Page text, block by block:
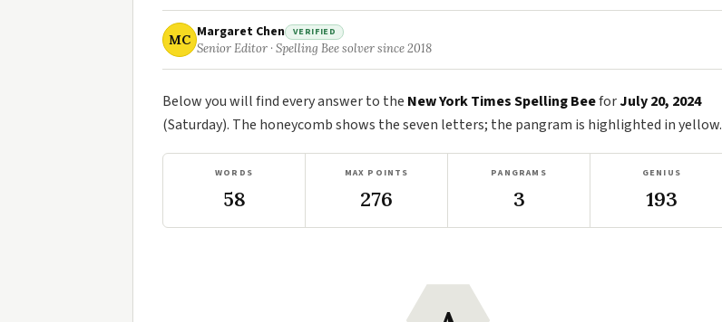
MC Margaret Chen VERIFIED
Senior Editor · Spelling Bee solver since 2018
Below you will find every answer to the New York Times Spelling BeeforJuly 20, 2024
(Saturday). The honeycomb shows the seven letters; the pangram is highlighted in yellow.
WORDS
58
MAX POINTS
276
PANGRAMS
3
GENIUS
193